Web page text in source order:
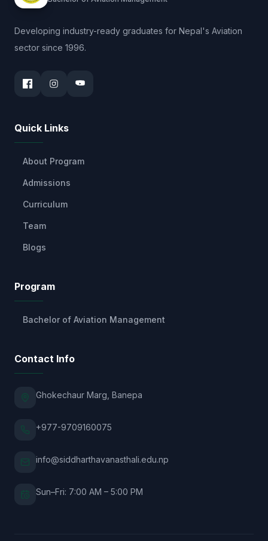
Developing industry-ready graduates for Nepal's Aviation
sector since 1996.
Quick Links
About Program
Admissions
Curriculum
Team
Blogs
Program
Bachelor of Aviation Management
Contact Info
Ghokechaur Marg, Banepa
+977-9709160075
info@siddharthavanasthali.edu.np
Sun–Fri: 7:00 AM – 5:00 PM